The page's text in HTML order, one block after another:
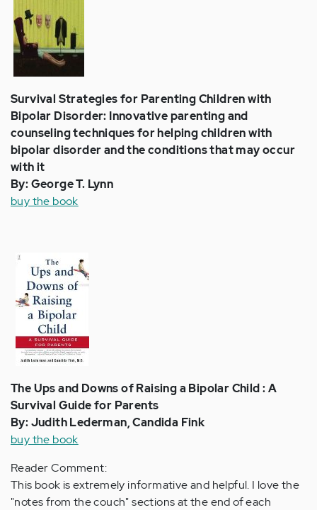
Survival Strategies for Parenting Children with
Bipolar Disorder: Innovative parenting and
counseling techniques for helping children with
bipolar disorder and the conditions that may occur
with it
By: George T. Lynn
buy the book
The Ups and Downs of Raising a Bipolar Child : A
Survival Guide for Parents
By: Judith Lederman, Candida Fink
buy the book
Reader Comment:
This book is extremely informative and helpful. I love the
"notes from the couch" sections at the end of each